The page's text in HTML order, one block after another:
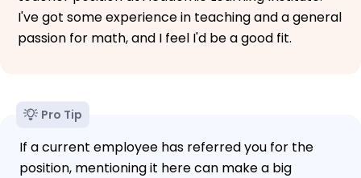
I've got some experience in teaching and a general
passion for math, and I feel I'd be a good fit.
Pro Tip
If a current employee has referred you for the
position, mentioning it here can make a big